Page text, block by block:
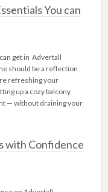
You can
get in Advertall
should be a reflection
refreshing your
up a cozy balcony,
— without draining your
with Confidence